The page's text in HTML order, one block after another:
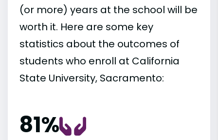
(or more) years at the school will be
worth it. Here are some key
statistics about the outcomes of
students who enroll at California
State University, Sacramento:
81%